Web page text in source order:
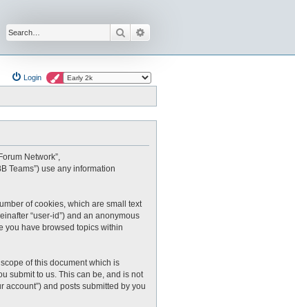
Search
Login
Network”,
Teams”) use any information
of cookies, which are small text
“user-id”) and an anonymous
you have browsed topics within
of this document which is
submit to us. This can be, and is not
account”) and posts submitted by you